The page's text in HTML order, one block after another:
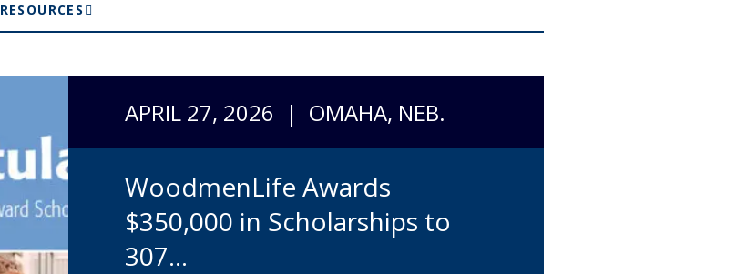
RESOURCES
APRIL 27, 2026 | OMAHA, NEB.
WoodmenLife Awards
$350,000 in Scholarships to
307...